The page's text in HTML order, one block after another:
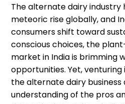
The alternate dairy industry
meteoric rise globally, and
consumers shift toward
conscious choices, the
market in India is brimming
opportunities. Yet,
the alternate dairy business
understanding of the pros